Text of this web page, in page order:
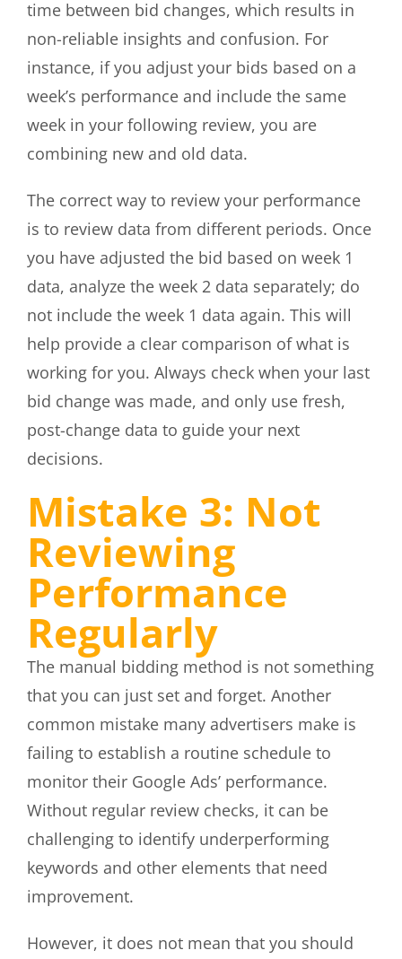
time between bid changes, which results in
non-reliable insights and confusion. For
instance, if you adjust your bids based on a
week’s performance and include the same
week in your following review, you are
combining new and old data.
The correct way to review your performance
is to review data from different periods. Once
you have adjusted the bid based on week 1
data, analyze the week 2 data separately; do
not include the week 1 data again. This will
help provide a clear comparison of what is
working for you. Always check when your last
bid change was made, and only use fresh,
post-change data to guide your next
decisions.
Mistake 3: Not
Reviewing
Performance
Regularly
The manual bidding method is not something
that you can just set and forget. Another
common mistake many advertisers make is
failing to establish a routine schedule to
monitor their Google Ads’ performance.
Without regular review checks, it can be
challenging to identify underperforming
keywords and other elements that need
improvement.
However, it does not mean that you should